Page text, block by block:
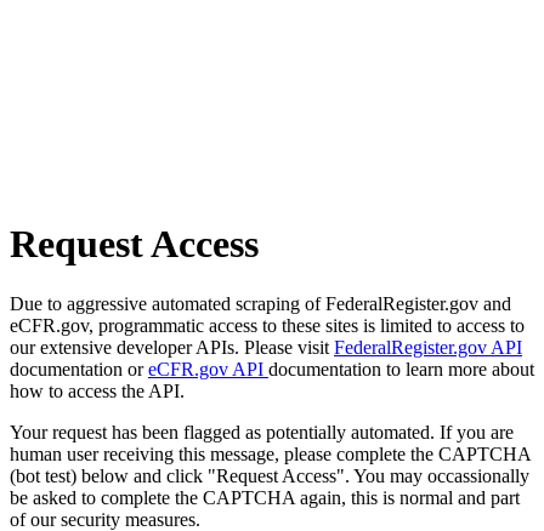
Request Access
Due to aggressive automated scraping of FederalRegister.gov and
eCFR.gov, programmatic access to these sites is limited to access to
our extensive developer APIs. Please visit FederalRegister.gov API
documentation oreCFR.gov API documentation to learn more about
how to access the API.
Your request has been flagged as potentially automated. If you are
human user receiving this message, please complete the CAPTCHA
(bot test) below and click "Request Access". You may occassionally
be asked to complete the CAPTCHA again, this is normal and part
of our security measures.